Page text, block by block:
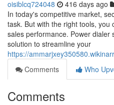
oisiblcq724048 416 days ago
In today's competitive market,
task. But with the right tools, you
sales performance. Power dialer
solution to streamline your
https://
Comments
Who
Comments